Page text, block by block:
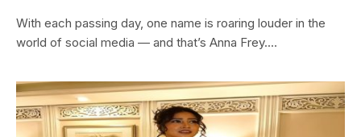
With each passing day, one name is roaring louder in the
world of social media — and that’s Anna Frey.…